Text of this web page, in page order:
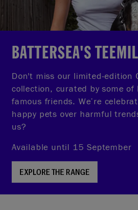
BATTERSEA'S
Don't miss our limited-edition
collection, curated by some of
famous friends. We’re
happy pets over harmful
us?
Available until 15 September
EXPLORE THE RANGE